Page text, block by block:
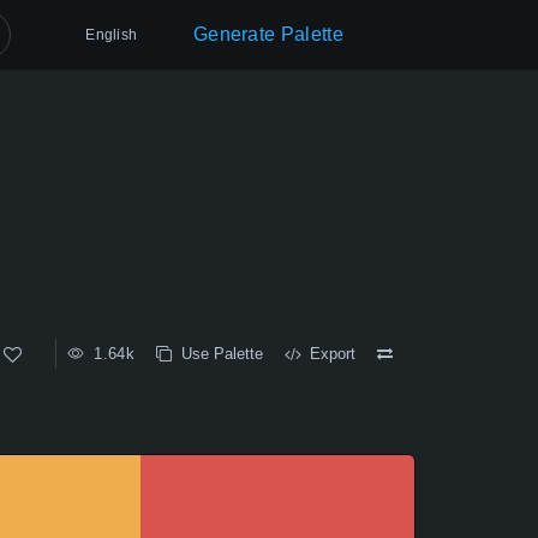
English Generate Palette
1.64k Use Palette Export